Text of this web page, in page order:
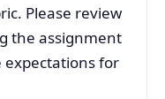
Please review
the assignment
for